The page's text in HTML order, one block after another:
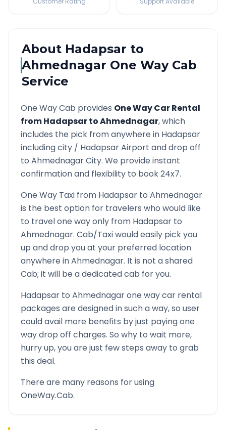
About Hadapsar to
Ahmednagar One Way Cab
Service
One Way Cab provides One Way Car Rental
fromHadapsartoAhmednagar, which
includes the pick from anywhere in Hadapsar
including city / HadapsarAirport and drop off
to AhmednagarCity. We provide instant
confirmation and flexibility to book 24x7.
One Way Taxi from Hadapsar to Ahmednagar
is the best option for travelers who would like
to travel one way only from Hadapsar to
Ahmednagar. Cab/Taxi would easily pick you
up and drop you at your preferred location
anywhere inAhmednagar. It is not a shared
Cab; it will be a dedicated cab for you.
Hadapsar to Ahmednagarone way car rental
packages are designed in such a way, so user
could avail more benefits by just paying one
way drop off charges. So why to wait more,
hurry up, you are just few steps away to grab
this deal.
There are many reasons for using
OneWay.Cab.